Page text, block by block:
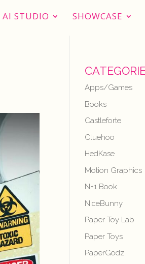
AI STUDIO SHOWCASE
Apps/Games
Books
Castleforte
Cluehoo
HedKase
Motion Graphics
N+1 Book
NiceBunny
Paper Toy Lab
Paper Toys
PaperGodz